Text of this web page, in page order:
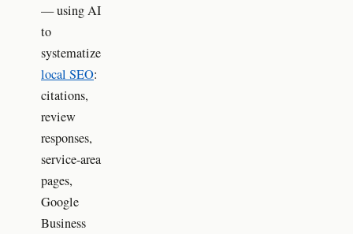
— using AI
to
systematize
local SEO:
citations,
review
responses,
service-area
pages,
Google
Business